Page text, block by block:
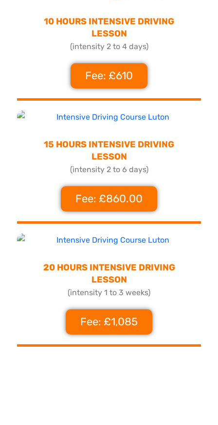
10 HOURS INTENSIVE DRIVING
LESSON
(intensity 2 to 4 days)
Fee: £610
15 HOURS INTENSIVE DRIVING
LESSON
(intensity 2 to 6 days)
Fee: £860.00
20 HOURS INTENSIVE DRIVING
LESSON
(intensity 1 to 3 weeks)
Fee: £1,085